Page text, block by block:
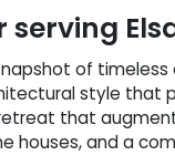
serving
of
style
that
and a